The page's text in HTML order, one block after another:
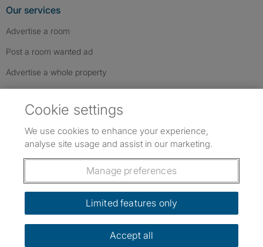
Our services
Advertise a room
Post a room wanted ad
Advertise a whole property
Follow us: Follow SpareRoom on Instagram
SpareRoom on Facebook
SpareRoom on TikTok
Dowload our free app
©1999–2026 Flatshare Ltd.
Cookie settings
We use cookies to enhance your experience,
analyse site usage and assist in our marketing.
Manage preferences
Limited features only
Accept all